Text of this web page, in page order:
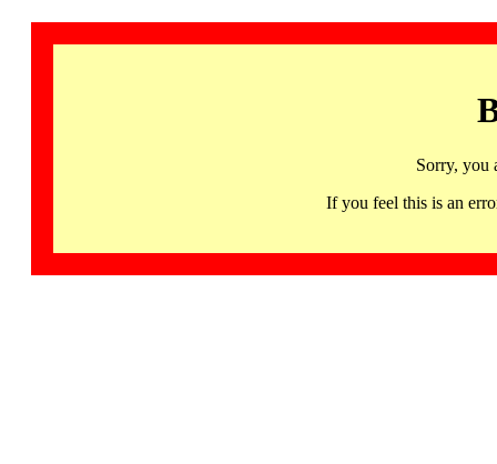
Sorry, you
If you feel this is an